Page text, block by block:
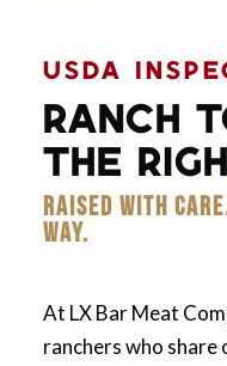
USDA
RANCH
THE
RAISED WITH
WAY.
At LX Bar Meat
ranchers who share